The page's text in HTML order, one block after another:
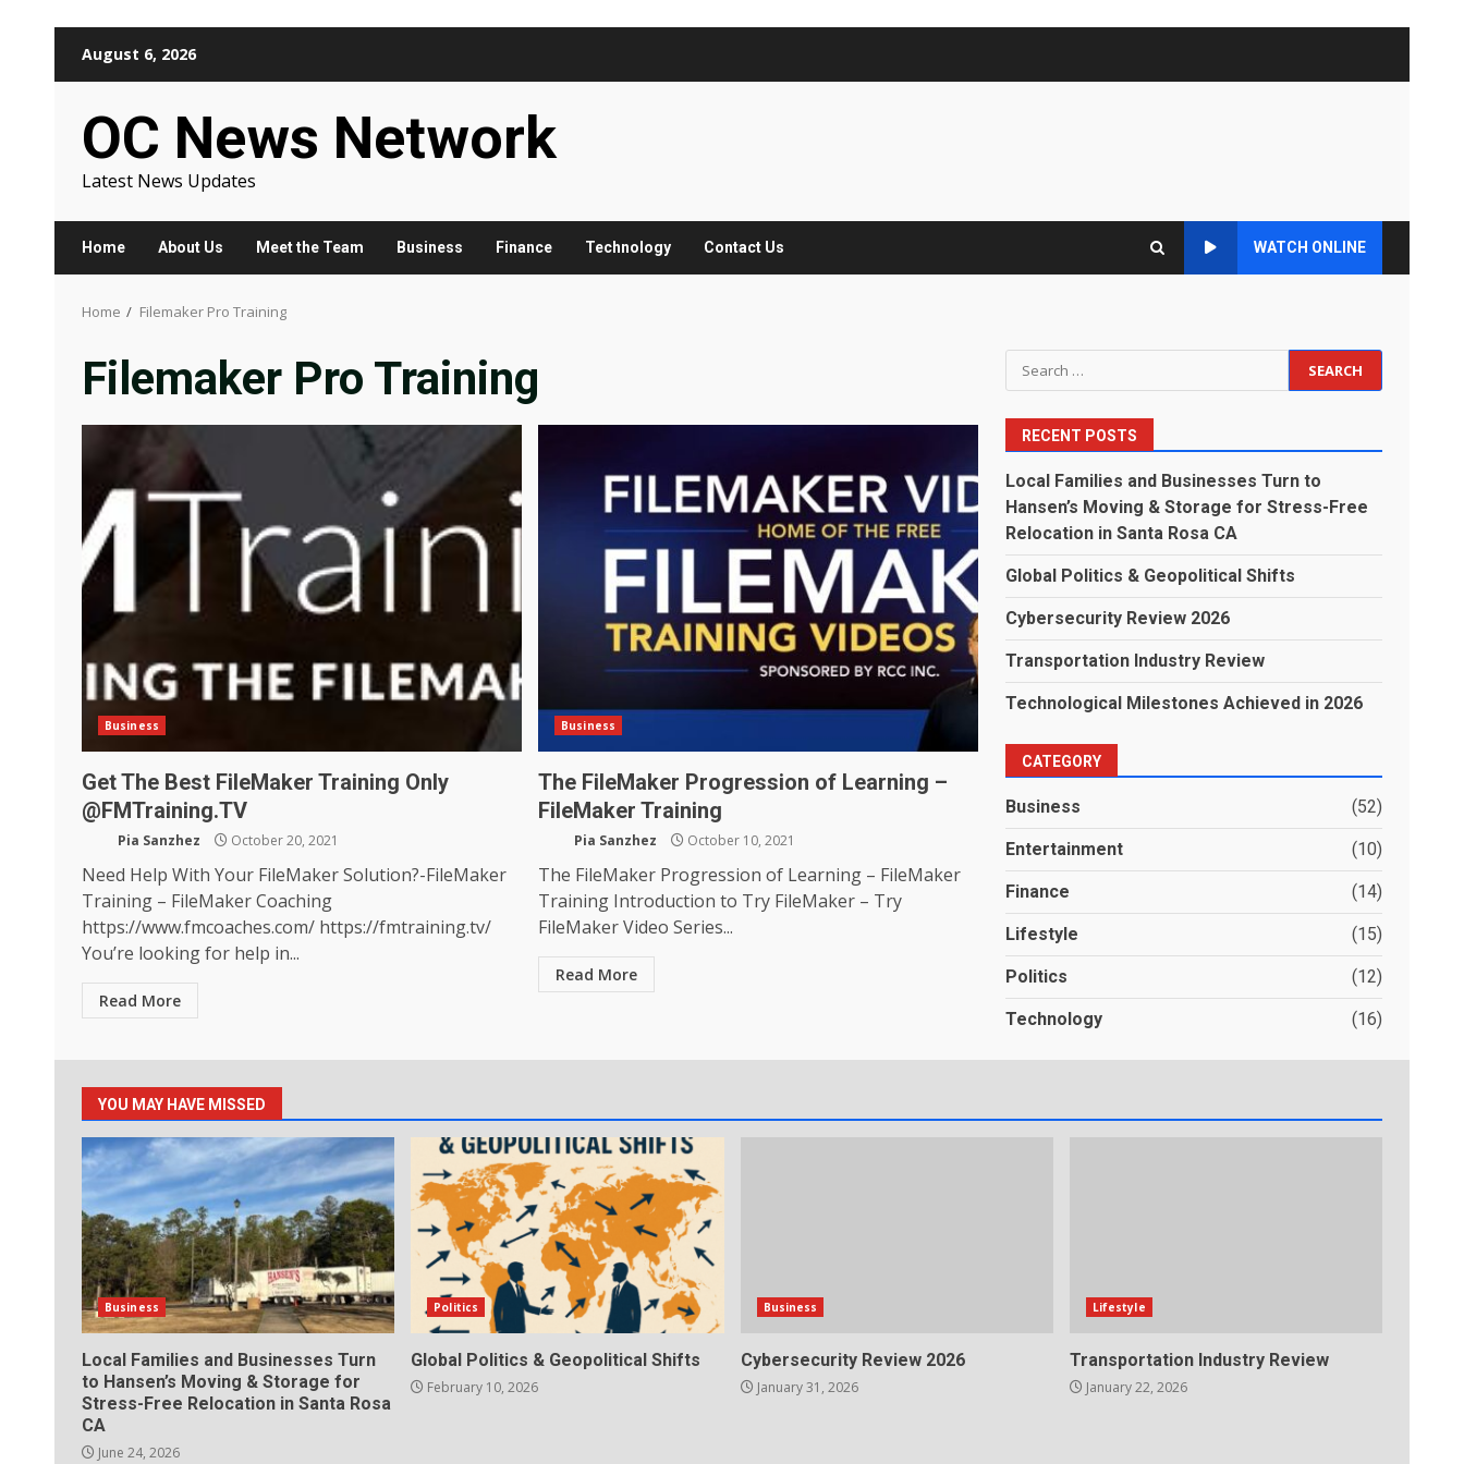
August 6, 2026
OC News Network
Latest News Updates
Home About Us Meet the Team Business Finance Technology Contact Us WATCH ONLINE
Home Filemaker Pro Training
Filemaker Pro Training
Business
Get The Best FileMaker Training Only
@FMTraining.TV
Pia Sanzhez October 20, 2021
Need Help With Your FileMaker Solution?-FileMaker
Training – FileMaker Coaching
https://www.fmcoaches.com/ https://fmtraining.tv/
You’re looking for help in...
Read More
Business
The FileMaker Progression of Learning –
FileMaker Training
Pia Sanzhez October 10, 2021
The FileMaker Progression of Learning – FileMaker
Training Introduction to Try FileMaker – Try
FileMaker Video Series...
Read More
Search
for:
RECENT POSTS
Local Families and Businesses Turn to
Hansen’s Moving & Storage for Stress-Free
Relocation in Santa Rosa CA
Global Politics & Geopolitical Shifts
Cybersecurity Review 2026
Transportation Industry Review
Technological Milestones Achieved in 2026
CATEGORY
Business (52)
Entertainment (10)
Finance (14)
Lifestyle (15)
Politics (12)
Technology (16)
YOU MAY HAVE MISSED
Business
Local Families and Businesses Turn
to Hansen’s Moving & Storage for
Stress-Free Relocation in Santa Rosa
CA
June 24, 2026
Politics
Global Politics & Geopolitical Shifts
February 10, 2026
Business
Cybersecurity Review 2026
January 31, 2026
Lifestyle
Transportation Industry Review
January 22, 2026